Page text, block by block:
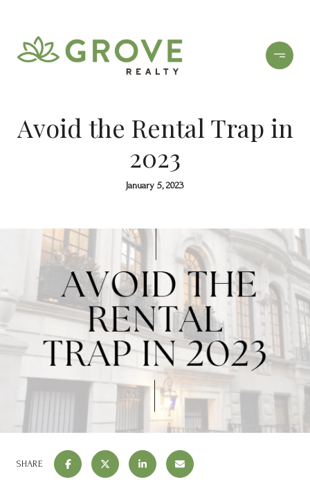
Avoid the Rental Trap in
2023
January 5, 2023
SHARE